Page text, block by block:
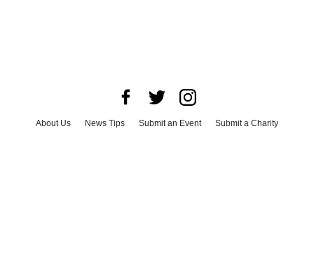
About Us News Tips Submit an Event
Submit a Charity